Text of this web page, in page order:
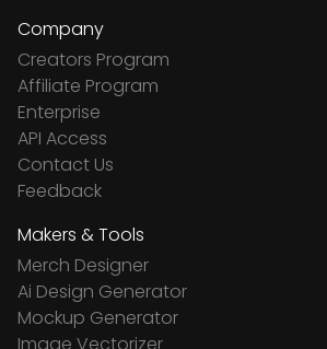
Company
Creators Program
Affiliate Program
Enterprise
API Access
Contact Us
Feedback
Makers & Tools
Merch Designer
Ai Design Generator
Mockup Generator